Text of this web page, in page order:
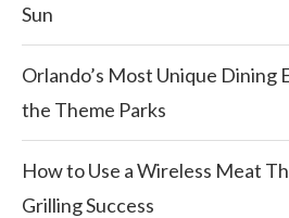
Sun
Orlando’s Most Unique Dining
the Theme Parks
How to Use a Wireless Meat
Grilling Success